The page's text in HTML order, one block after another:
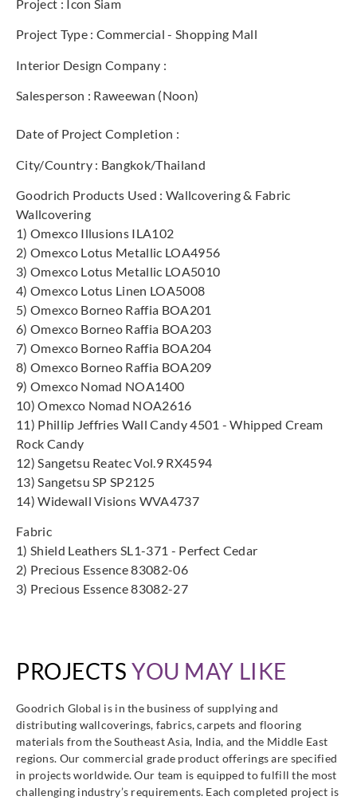
Project : Icon Siam
Project Type : Commercial - Shopping Mall
Interior Design Company :
Salesperson : Raweewan (Noon)
Date of Project Completion :
City/Country : Bangkok/Thailand
Goodrich Products Used : Wallcovering & Fabric
Wallcovering
1) Omexco Illusions ILA102
2) Omexco Lotus Metallic LOA4956
3) Omexco Lotus Metallic LOA5010
4) Omexco Lotus Linen LOA5008
5) Omexco Borneo Raffia BOA201
6) Omexco Borneo Raffia BOA203
7) Omexco Borneo Raffia BOA204
8) Omexco Borneo Raffia BOA209
9) Omexco Nomad NOA1400
10) Omexco Nomad NOA2616
11) Phillip Jeffries Wall Candy 4501 - Whipped Cream
Rock Candy
12) Sangetsu Reatec Vol.9 RX4594
13) Sangetsu SP SP2125
14) Widewall Visions WVA4737
Fabric
1) Shield Leathers SL1-371 - Perfect Cedar
2) Precious Essence 83082-06
3) Precious Essence 83082-27
PROJECTSYOU MAY LIKE
Goodrich Global is in the business of supplying and
distributing wallcoverings, fabrics, carpets and flooring
materials from the Southeast Asia, India, and the Middle East
regions. Our commercial grade product offerings are specified
in projects worldwide. Our team is equipped to fulfill the most
challenging industry’s requirements. Each completed project is